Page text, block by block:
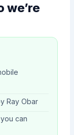
we’re
Ray Obar
can